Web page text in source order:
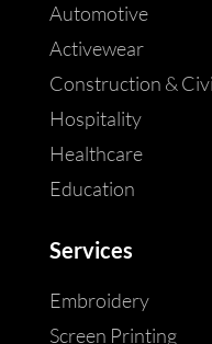
Automotive
Activewear
Construction &
Hospitality
Healthcare
Education
Services
Embroidery
Screen Printing